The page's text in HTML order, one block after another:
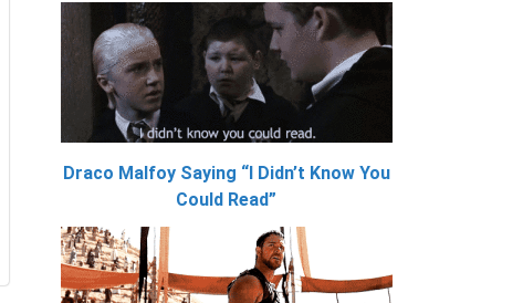
Draco Malfoy Saying “I Didn’t Know You
Could Read”